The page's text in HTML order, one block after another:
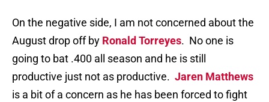
On the negative side, I am not concerned about the
August drop off by Ronald Torreyes. No one is
going to bat .400 all season and he is still
productive just not as productive. Jaren Matthews
is a bit of a concern as he has been forced to fight